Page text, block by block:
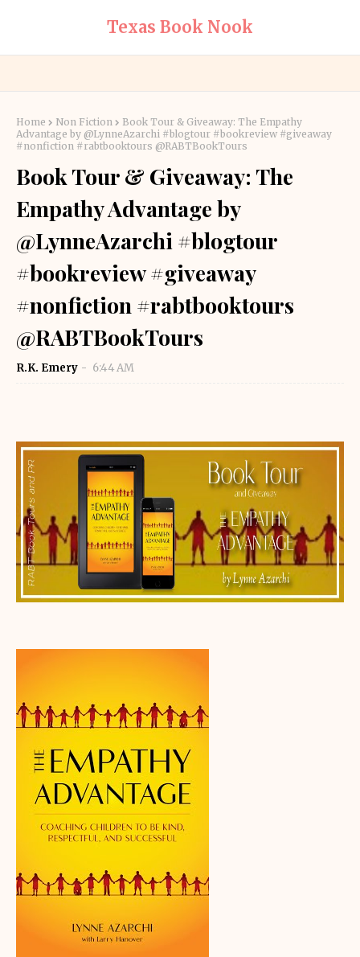
Texas Book Nook
Home Non Fiction
Book Tour & Giveaway: The Empathy
Advantage by @LynneAzarchi #blogtour #bookreview #giveaway
#nonfiction #rabtbooktours @RABTBookTours
Book Tour & Giveaway: The
Empathy Advantage by
@LynneAzarchi #blogtour
#bookreview #giveaway
#nonfiction #rabtbooktours
@RABTBookTours
R.K. Emery 6:44 AM